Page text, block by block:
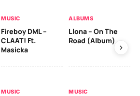
MUSIC
Fireboy DML –
CLAAT! Ft.
Masicka
ALBUMS
Llona – On The
Road (Album)
MUSIC MUSIC